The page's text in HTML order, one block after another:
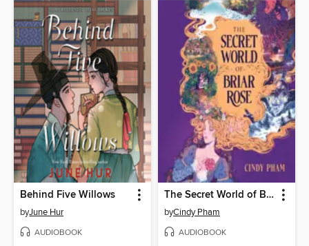
Behind Five Willows
byJune Hur
AUDIOBOOK
The Secret World of Briar Rose
byCindy Pham
AUDIOBOOK